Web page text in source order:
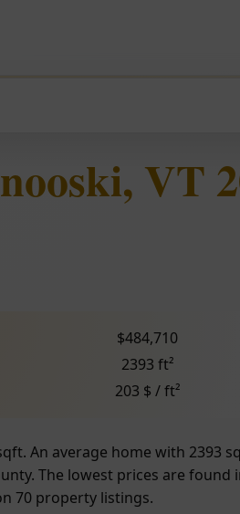
VT
$484,710
2393 ft²
203 $ / ft²
An average home with 2393
The lowest prices are found
70 property listings.